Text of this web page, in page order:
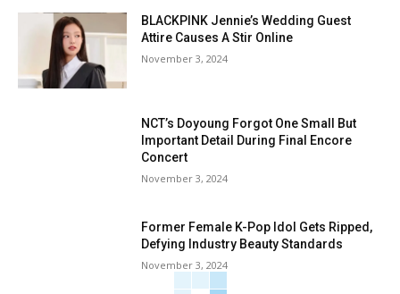
BLACKPINK Jennie’s Wedding Guest
Attire Causes A Stir Online
November 3, 2024
NCT’s Doyoung Forgot One Small But
Important Detail During Final Encore
Concert
November 3, 2024
Former Female K-Pop Idol Gets Ripped,
Defying Industry Beauty Standards
November 3, 2024